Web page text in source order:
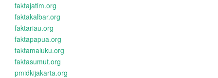
faktajatim.org
faktakalbar.org
faktariau.org
faktapapua.org
faktamaluku.org
faktasumut.org
pmidkijakarta.org